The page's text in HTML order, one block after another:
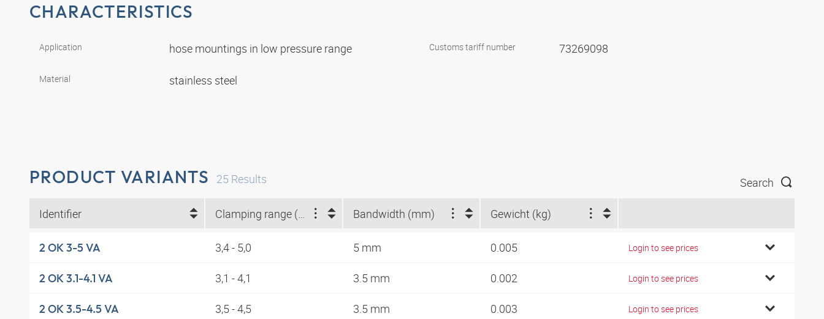
CHARACTERISTICS
Application hose mountings in low pressure range
Material stainless steel
Customs tariff number 73269098
PRODUCT VARIANTS 25 Results Search
Identifier Bandwidth (mm) Gewicht (kg)
2 OK 3-5 VA 3,4 - 5,0 5 mm 0.005 Login to see prices
2 OK 3.1-4.1 VA 3,1 - 4,1 3.5 mm 0.002 Login to see prices
2 OK 3.5-4.5 VA 3,5 - 4,5 3.5 mm 0.003 Login to see prices